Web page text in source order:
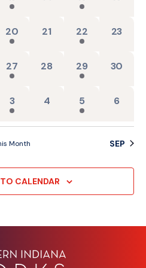
1 event,
20 0 events,
21 1 event,
22 0
23
1 event,
27 0 events,
28 1 event,
29 0
30
1 event,
3 0 events,
4 1 event,
5 0
6
Month SEP
CALENDAR